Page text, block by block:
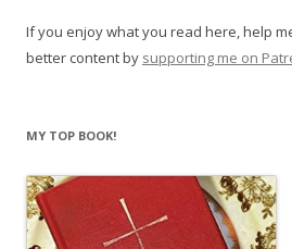
If you enjoy what you read here, help
better content by supporting me on
MY TOP BOOK!